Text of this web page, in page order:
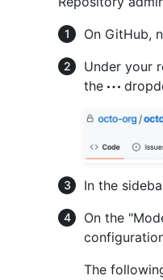
On GitHub,
Under your
the
In the
On the
The